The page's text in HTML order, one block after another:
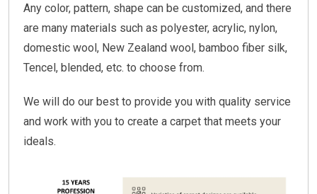
Any color, pattern, shape can be customized, and there
are many materials such as polyester, acrylic, nylon,
domestic wool, New Zealand wool, bamboo fiber silk,
Tencel, blended, etc. to choose from.
We will do our best to provide you with quality service
and work with you to create a carpet that meets your
ideals.